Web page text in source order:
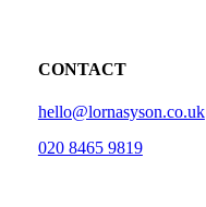
CONTACT
hello@lornasyson.co.uk
020 8465 9819